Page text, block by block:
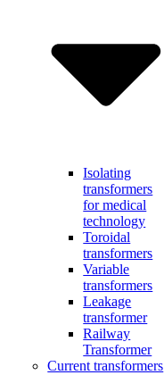
Isolating
transformers
for medical
technology
Toroidal
transformers
Variable
transformers
Leakage
transformer
Railway
Transformer
Current transformers